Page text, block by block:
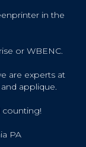
in the
or WBENC.
are experts at
applique.
counting!
PA